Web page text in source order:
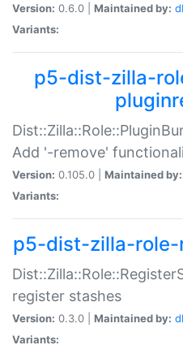
Version: 0.6.0 | Maintained by:
Variants:
p5-dist-zilla-
Add '-remove'
Version: 0.105.0 | Maintained by:
Variants:
p5-dist-zilla-role-
register stashes
Version: 0.3.0 | Maintained by:
Variants: